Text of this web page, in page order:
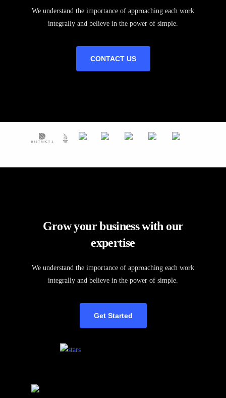
We understand the importance of approaching each work
integrally and believe in the power of simple.
CONTACT US
Grow your business with our
expertise
We understand the importance of approaching each work
integrally and believe in the power of simple.
Get Started